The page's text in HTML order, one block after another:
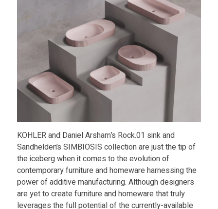
3
D
r
i
n
t
e
KOHLER and Daniel Arsham’s Rock.01 sink and
Sandhelden’s SIMBIOSIS collection are just the tip of
the iceberg when it comes to the evolution of
contemporary furniture and homeware harnessing the
power of additive manufacturing. Although designers
are yet to create furniture and homeware that truly
leverages the full potential of the currently-available